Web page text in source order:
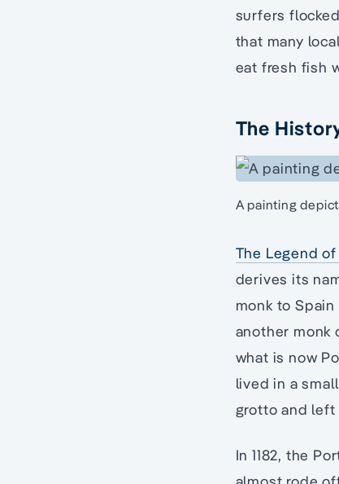
surfers
that many
eat fresh fish
The
A painting
The Legend of
derives its
monk to
another monk
what is now
lived in a
grotto and left
In 1182, the